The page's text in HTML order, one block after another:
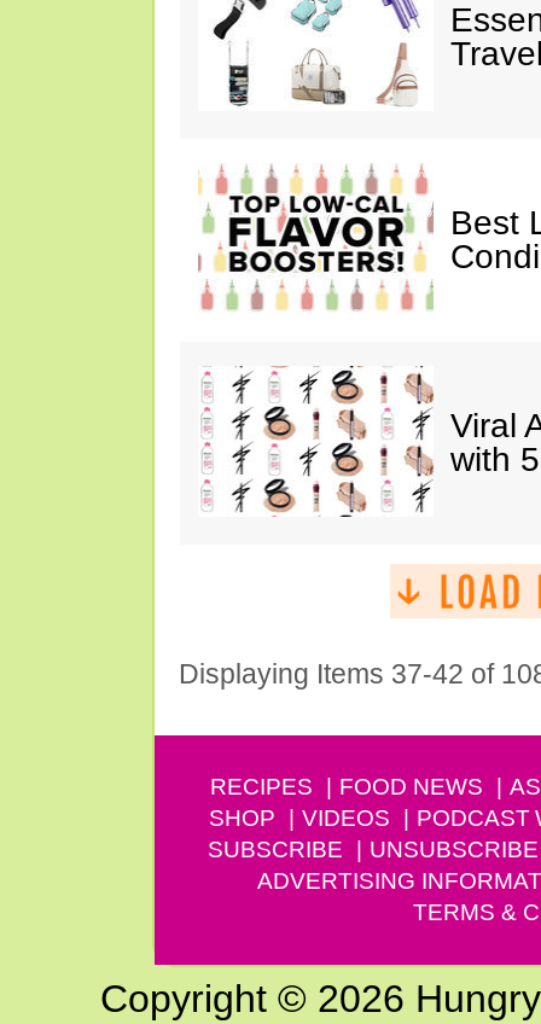
Best
Viral
with
Displaying Items 37-42 of
RECIPES FOOD NEWS
SHOP
VIDEOS PODCAST
SUBSCRIBE
UNSUBSCRIBE
ADVERTISING
TERMS &
Copyright © 2026